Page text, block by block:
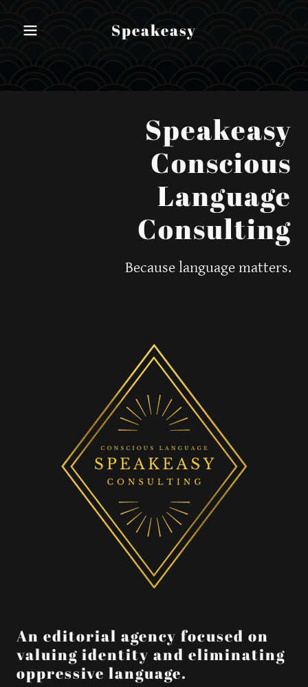
Speakeasy
Speakeasy
Conscious
Language
Consulting
Because language matters.
An editorial agency focused on
valuing identity and eliminating
oppressive language.